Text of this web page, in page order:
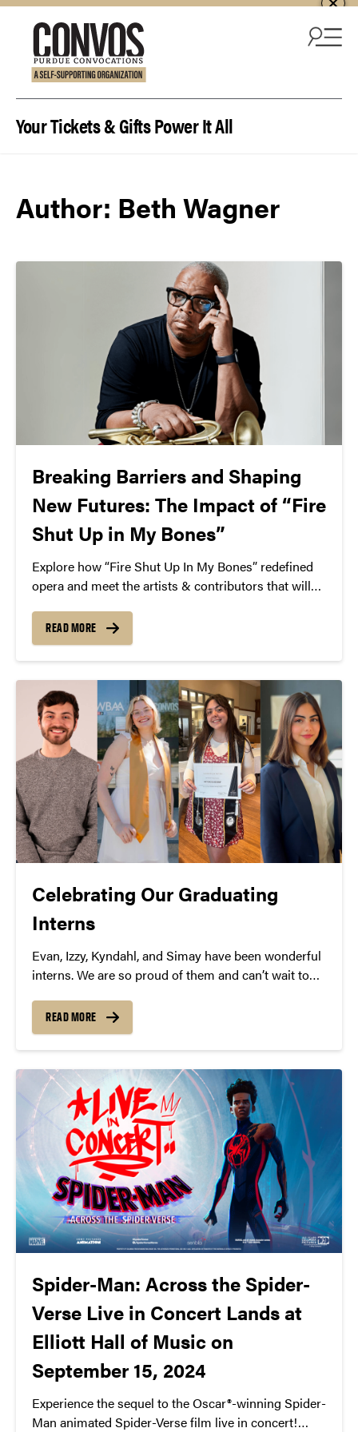
Your Tickets & Gifts Power It All
Author: Beth Wagner
Breaking Barriers and Shaping
New Futures: The Impact of “Fire
Shut Up in My Bones”
Explore how “Fire Shut Up In My Bones” redefined
opera and meet the artists & contributors that will
– Jan. 21, 2025.
READ MORE
Celebrating Our Graduating
Interns
Evan, Izzy, Kyndahl, and Simay have been wonderful
interns. We are so proud of them and can’t wait to
READ MORE
Spider-Man: Across the Spider-
Verse Live in Concert Lands at
Elliott Hall of Music on
September 15, 2024
Experience the sequel to the Oscar®-winning Spider-
Man animated Spider-Verse film live in concert!